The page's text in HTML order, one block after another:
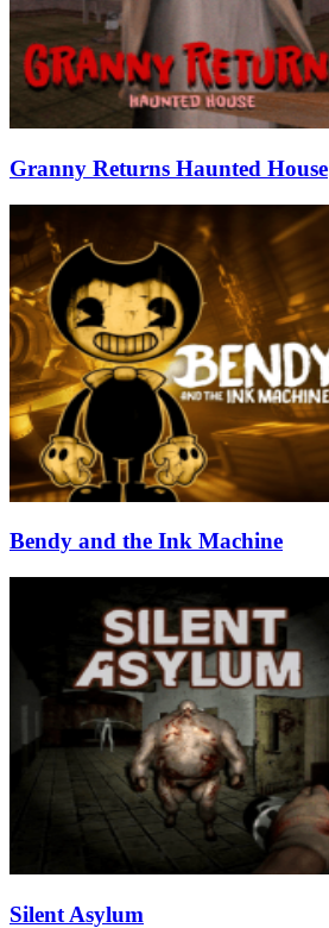
Granny Returns Haunted House
Bendy and the Ink Machine
Silent Asylum